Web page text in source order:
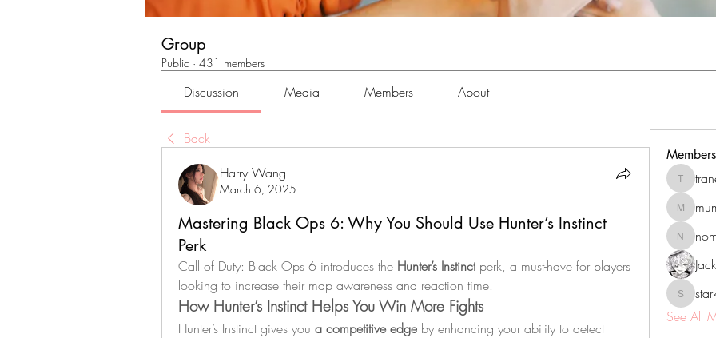
Group
Public · 431 members
Discussion Media Members About
Back
Harry Wang
March 6, 2025
Mastering Black Ops 6: Why You Should Use Hunter’s Instinct
Perk
Call of Duty: Black Ops 6 introduces the Hunter’s Instinct perk, a must-have for players
looking to increase their map awareness and reaction time.
How Hunter’s Instinct Helps You Win More Fights
Hunter’s Instinct gives you a competitive edge by enhancing your ability to detect
Members
See All